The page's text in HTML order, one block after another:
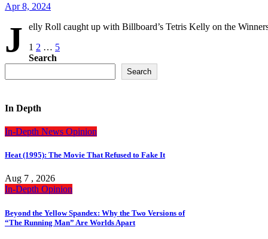
Apr 8, 2024
J elly Roll caught up with Billboard’s Tetris Kelly on the
Posts
pagination
1 2 … 5
Search
Search
In Depth
In-Depth News Opinion
Heat (1995): The Movie That Refused to Fake It
Aug 7 , 2026
In-Depth Opinion
Beyond the Yellow Spandex: Why the Two Versions of
“The Running Man” Are Worlds Apart